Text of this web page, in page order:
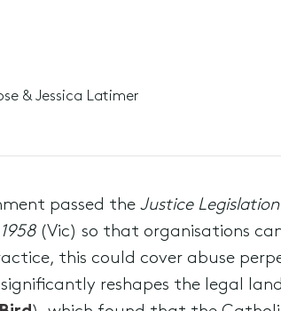
& Jessica Latimer
passed the Justice
(Vic) so that organisations
this could cover abuse
reshapes the legal